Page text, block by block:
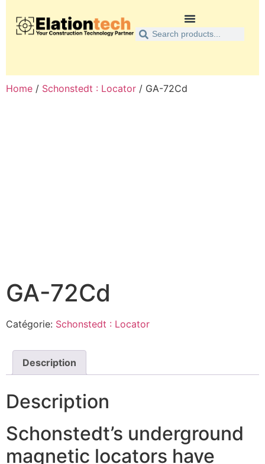
Home / Schonstedt : Locator / GA-72Cd
GA-72Cd
Catégorie: Schonstedt : Locator
Description
Description
Schonstedt’s underground
magnetic locators have